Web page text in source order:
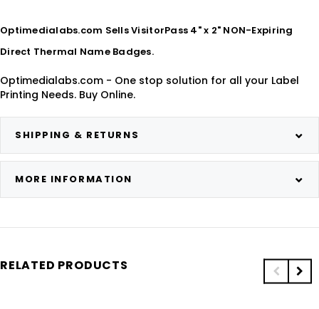
Optimedialabs.com Sells VisitorPass 4" x 2" NON-Expiring
Direct Thermal Name Badges.
Optimedialabs.com - One stop solution for all your Label
Printing Needs. Buy Online.
SHIPPING & RETURNS
MORE INFORMATION
RELATED PRODUCTS